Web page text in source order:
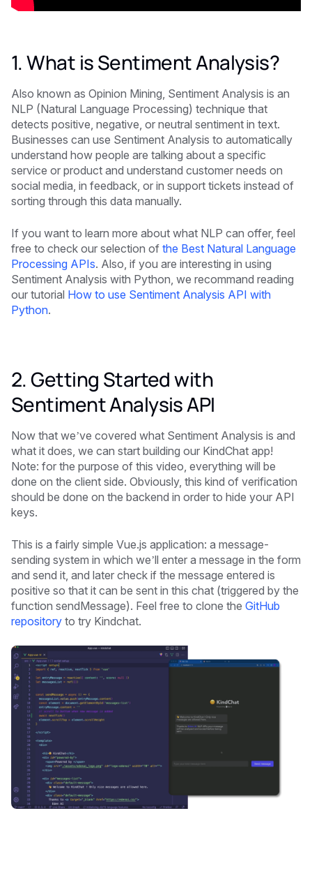
1. What is Sentiment Analysis?
Also known as Opinion Mining, Sentiment Analysis is an
NLP (Natural Language Processing) technique that
detects positive, negative, or neutral sentiment in text.
Businesses can use Sentiment Analysis to automatically
understand how people are talking about a specific
service or product and understand customer needs on
social media, in feedback, or in support tickets instead of
sorting through this data manually.
If you want to learn more about what NLP can offer, feel
free to check our selection of the Best Natural Language
Processing APIs. Also, if you are interesting in using
Sentiment Analysis with Python, we recommand reading
our tutorial How to use Sentiment Analysis API with
Python.
2. Getting Started with
Sentiment Analysis API
Now that we’ve covered what Sentiment Analysis is and
what it does, we can start building our KindChat app!
Note: for the purpose of this video, everything will be
done on the client side. Obviously, this kind of verification
should be done on the backend in order to hide your API
keys.
This is a fairly simple Vue.js application: a message-
sending system in which we’ll enter a message in the form
and send it, and later check if the message entered is
positive so that it can be sent in this chat (triggered by the
function sendMessage). Feel free to clone the GitHub
repository to try Kindchat.